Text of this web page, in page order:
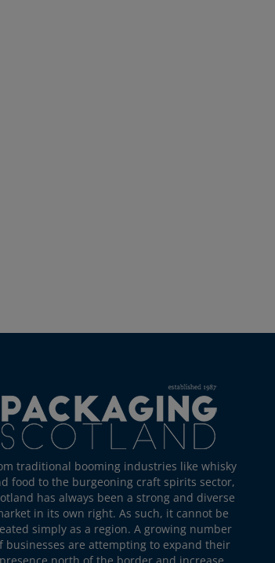
traditional booming industries like whisky
food to the burgeoning craft spirits sector,
has always been a strong and diverse
in its own right. As such, it cannot be
simply as a region. A growing number
businesses are attempting to expand their